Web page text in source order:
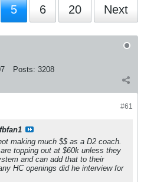
5 6 20 Next
Posts: 3208
#61
making much $$ as a D2 coach.
topping out at $60k unless they
and can add that to their
HC openings did he interview for